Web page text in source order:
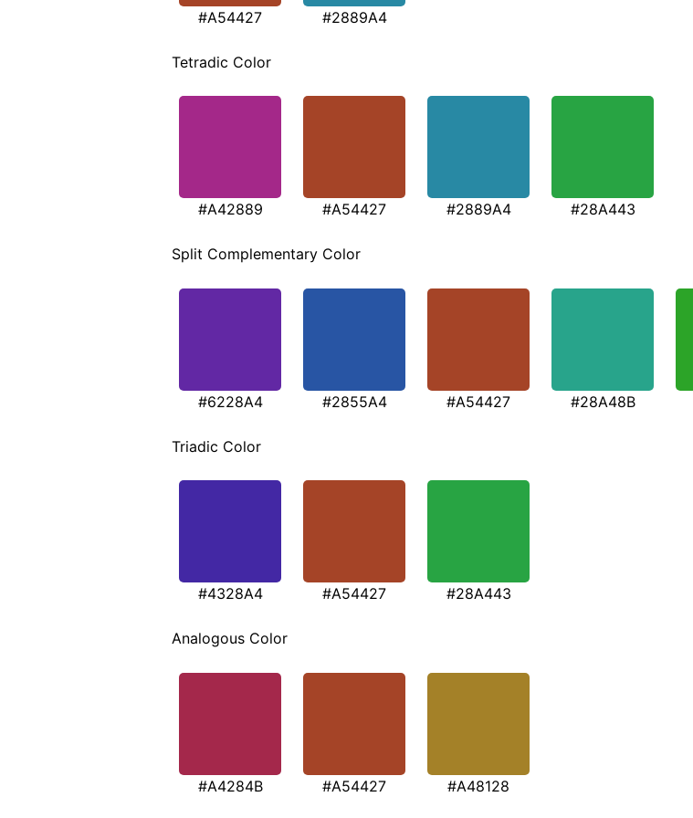
#A54427 #2889A4
Tetradic Color
#A42889 #A54427 #2889A4 #28A443
Split Complementary Color
#6228A4 #2855A4 #A54427 #28A48B
Triadic Color
#4328A4 #A54427 #28A443
Analogous Color
#A4284B #A54427 #A48128